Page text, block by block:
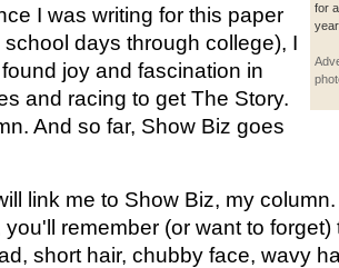
for
I was writing for this paper
days through college), I
joy and fascination in
and racing to get The Story.
And so far, Show Biz goes
link me to Show Biz, my
you'll remember (or want to
short hair, chubby face, wavy